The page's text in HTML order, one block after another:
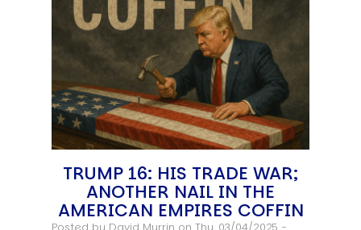
TRUMP 16: HIS TRADE WAR;
ANOTHER NAIL IN THE
AMERICAN EMPIRES COFFIN